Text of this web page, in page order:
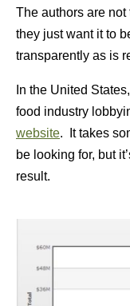
The authors are
they just want it to
transparently as is
In the United
food industry
website. It takes
be looking for, but
result.